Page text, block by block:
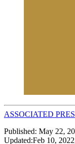
ASSOCIATED
Published: May 22,
Updated:Feb 10,